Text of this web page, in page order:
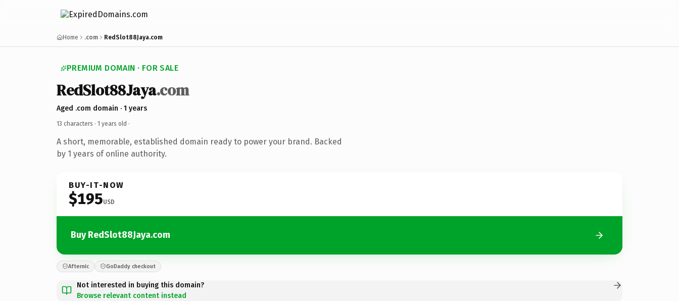
Home .com RedSlot88Jaya.com
PREMIUM DOMAIN · FOR SALE
RedSlot88Jaya.com
Aged .com domain · 1 years
13 characters · 1 years old ·
A short, memorable, established domain ready to power your brand. Backed
by 1 years of online authority.
BUY-IT-NOW
$195USD
Buy RedSlot88Jaya.com
Afternic GoDaddy checkout
Not interested in buying this domain?
Browse relevant content instead